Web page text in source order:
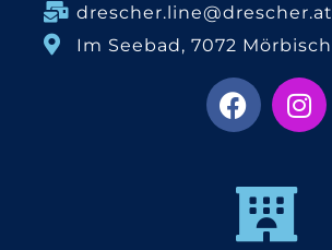
drescher.line@drescher.at
Im Seebad, 7072 Mörbisch